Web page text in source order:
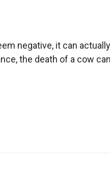
negative, it can
the death of a cow